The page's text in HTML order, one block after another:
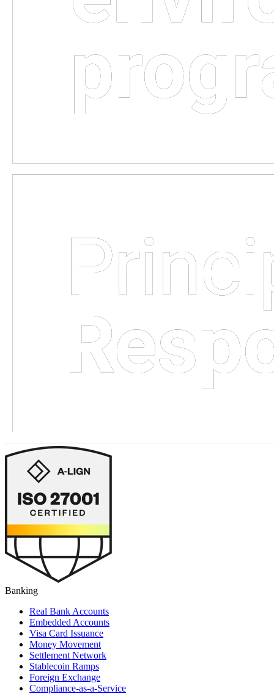
Banking
Real Bank Accounts
Embedded Accounts
Visa Card Issuance
Money Movement
Settlement Network
Stablecoin Ramps
Foreign Exchange
Compliance-as-a-Service